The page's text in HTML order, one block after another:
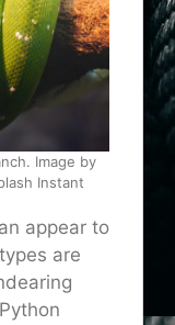
Image by
Instant
appear to
are